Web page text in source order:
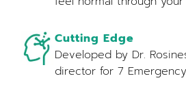
Cutting Edge
Developed by Dr.
director for 7